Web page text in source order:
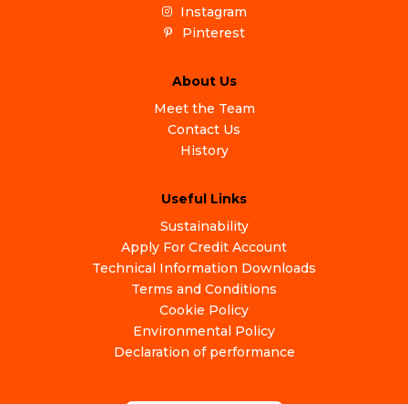
Instagram
Pinterest
About Us
Meet the Team
Contact Us
History
Useful Links
Sustainability
Apply For Credit Account
Technical Information Downloads
Terms and Conditions
Cookie Policy
Environmental Policy
Declaration of performance